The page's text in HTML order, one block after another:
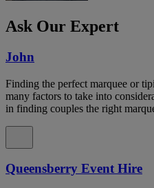
Ask Our Expert
John
Finding the perfect marquee or
many factors to take into
in finding couples the right
Queensberry Event Hire